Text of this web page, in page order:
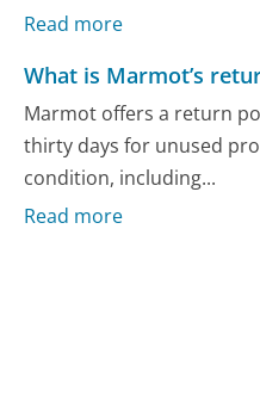
Read more
What is Marmot’s
Marmot offers a return
thirty days for unused
condition, including...
Read more